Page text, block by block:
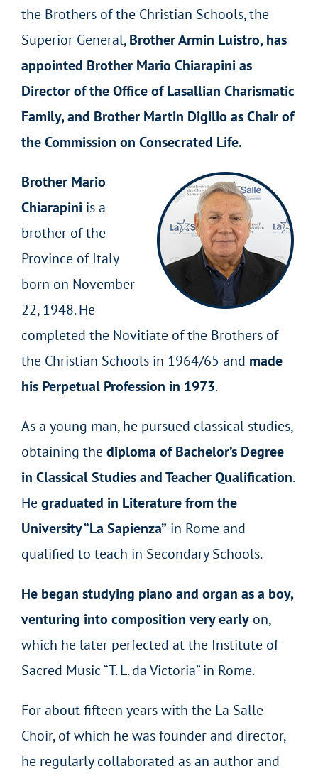
the Brothers of the Christian Schools, the
Superior General,Brother Armin Luistro, has
appointed Brother Mario Chiarapini as
Director of the Office of Lasallian Charismatic
Family, and Brother Martin Digilio as Chair of
the Commission on Consecrated Life.
Brother Mario
Chiarapiniis a
brother of the
Province of Italy
born on November
22, 1948. He
completed the Novitiate of the Brothers of
the Christian Schools in 1964/65 and made
his Perpetual Profession in 1973.
As a young man, he pursued classical studies,
obtaining thediploma of Bachelor’s Degree
in Classical Studies and Teacher Qualification.
Hegraduated in Literature from the
University “La Sapienza”in Rome and
qualified to teach in Secondary Schools.
He began studying piano and organ as a boy,
venturing into composition very earlyon,
which he later perfected at the Institute of
Sacred Music “T. L. da Victoria” in Rome.
For about fifteen years with the La Salle
Choir, of which he was founder and director,
he regularly collaborated as an author and